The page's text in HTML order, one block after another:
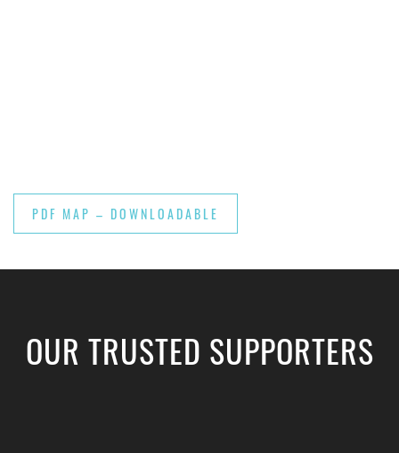
PDF MAP – DOWNLOADABLE
OUR TRUSTED SUPPORTERS